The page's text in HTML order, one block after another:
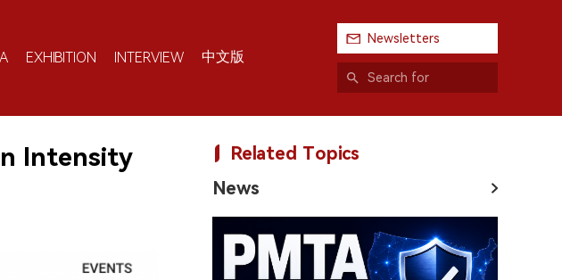
EXHIBITION INTERVIEW 中文版
Newsletters
Intensity
Related Topics
News